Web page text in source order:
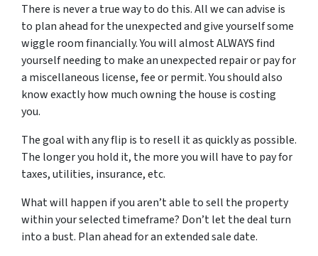
There is never a true way to do this. All we can advise is
to plan ahead for the unexpected and give yourself some
wiggle room financially. You will almost ALWAYS find
yourself needing to make an unexpected repair or pay for
a miscellaneous license, fee or permit. You should also
know exactly how much owning the house is costing
you.
The goal with any flip is to resell it as quickly as possible.
The longer you hold it, the more you will have to pay for
taxes, utilities, insurance, etc.
What will happen if you aren’t able to sell the property
within your selected timeframe? Don’t let the deal turn
into a bust. Plan ahead for an extended sale date.